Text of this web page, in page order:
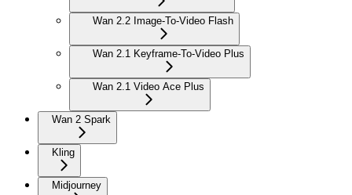
Wan 2.2 Image-To-Video Flash
Wan 2.1 Keyframe-To-Video Plus
Wan 2.1 Video Ace Plus
Wan 2 Spark
Kling
Midjourney